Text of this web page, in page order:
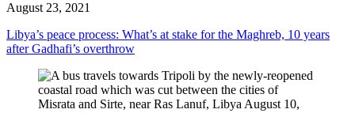
August 23, 2021
Libya’s peace process: What’s at stake for the Maghreb, 10 years
after Gadhafi’s overthrow